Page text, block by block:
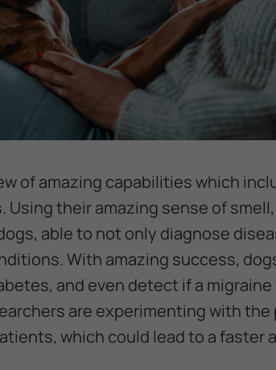
of amazing capabilities which
Using their amazing sense of
able to not only diagnose
With amazing success,
and even detect if a
are experimenting with
which could lead to a faster